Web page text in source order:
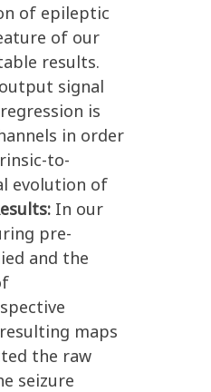
of epileptic
of our
results.
signal
is
in order
to-
evolution of
In our
pre-
and the
maps
the raw
seizure